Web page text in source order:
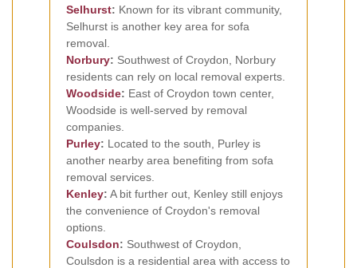
Selhurst: Known for its vibrant community,
Selhurst is another key area for sofa
removal.
Norbury: Southwest of Croydon, Norbury
residents can rely on local removal experts.
Woodside: East of Croydon town center,
Woodside is well-served by removal
companies.
Purley: Located to the south, Purley is
another nearby area benefiting from sofa
removal services.
Kenley: A bit further out, Kenley still enjoys
the convenience of Croydon's removal
options.
Coulsdon: Southwest of Croydon,
Coulsdon is a residential area with access to